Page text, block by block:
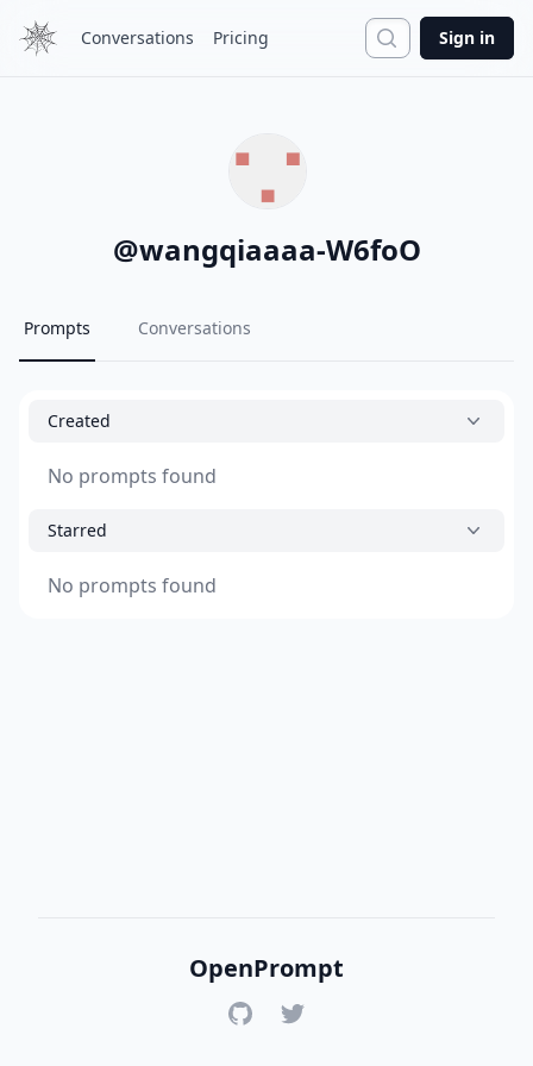
Conversations Pricing Search
Sign in
@wangqiaaaa-W6foO
Prompts Conversations
Created
No prompts found
Starred
No prompts found
OpenPrompt
GitHubTwitter